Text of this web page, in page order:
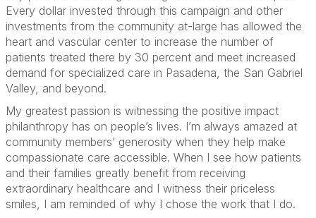
Every dollar invested through this campaign and other
investments from the community at-large has allowed the
heart and vascular center to increase the number of
patients treated there by 30 percent and meet increased
demand for specialized care in Pasadena, the San Gabriel
Valley, and beyond.
My greatest passion is witnessing the positive impact
philanthropy has on people’s lives. I’m always amazed at
community members’ generosity when they help make
compassionate care accessible. When I see how patients
and their families greatly benefit from receiving
extraordinary healthcare and I witness their priceless
smiles, I am reminded of why I chose the work that I do.